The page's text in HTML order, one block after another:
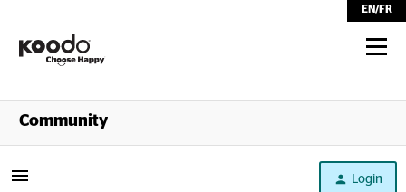
EN/FR
Shop
Community
Login